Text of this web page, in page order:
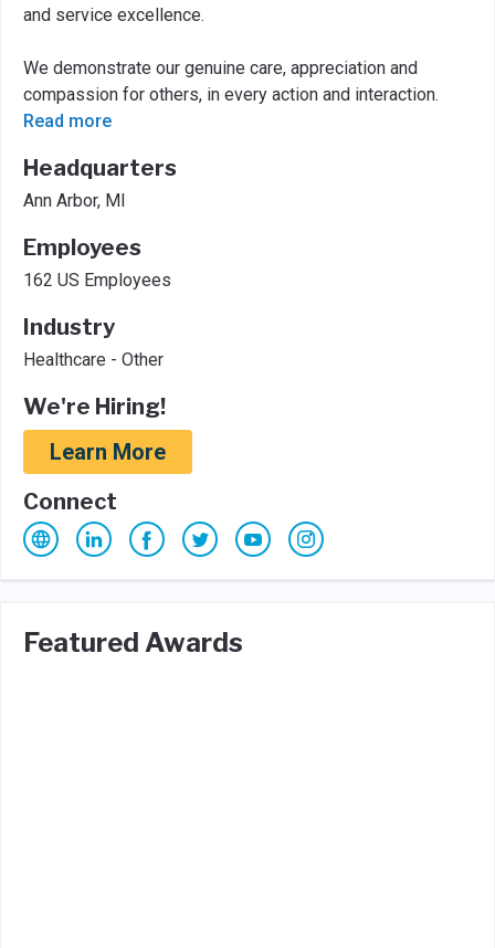
and service excellence.
We demonstrate our genuine care, appreciation and
compassion for others, in every action and interaction.
Read more
Headquarters
Ann Arbor, MI
Employees
162 US Employees
Industry
Healthcare - Other
We're Hiring!
Learn More
Connect
Featured Awards